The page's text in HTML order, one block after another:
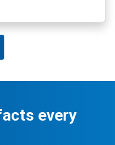
every